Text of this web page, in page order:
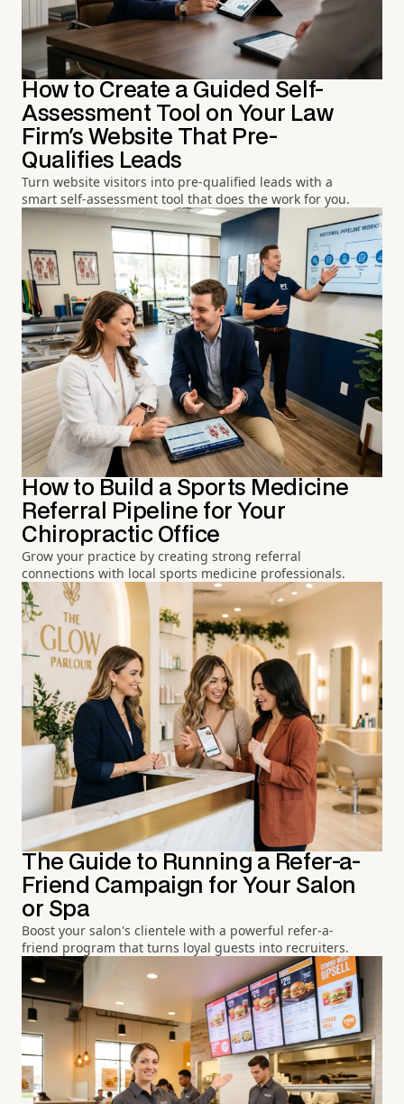
How to Create a Guided Self-
Assessment Tool on Your Law
Firm's Website That Pre-
Qualifies Leads
Turn website visitors into pre-qualified leads with a
smart self-assessment tool that does the work for you.
How to Build a Sports Medicine
Referral Pipeline for Your
Chiropractic Office
Grow your practice by creating strong referral
connections with local sports medicine professionals.
The Guide to Running a Refer-a-
Friend Campaign for Your Salon
or Spa
Boost your salon's clientele with a powerful refer-a-
friend program that turns loyal guests into recruiters.